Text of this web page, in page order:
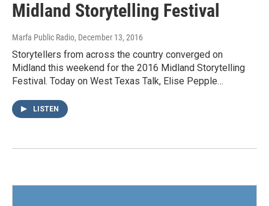
Midland Storytelling Festival
Marfa Public Radio, December 13, 2016
Storytellers from across the country converged on
Midland this weekend for the 2016 Midland Storytelling
Festival. Today on West Texas Talk, Elise Pepple…
LISTEN